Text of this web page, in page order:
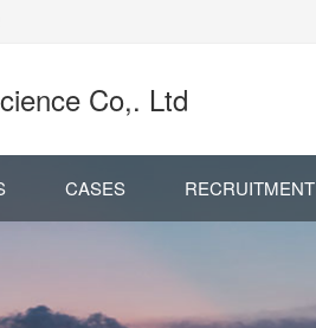
Co,. Ltd
CASES RECRUITMENT